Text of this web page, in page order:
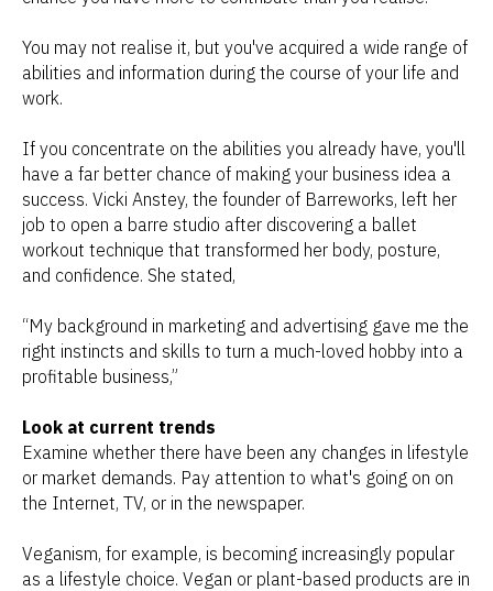
You may not realise it, but you've acquired a wide range of
abilities and information during the course of your life and
work.
If you concentrate on the abilities you already have, you'll
have a far better chance of making your business idea a
success. Vicki Anstey, the founder of Barreworks, left her
job to open a barre studio after discovering a ballet
workout technique that transformed her body, posture,
and confidence. She stated,
“My background in marketing and advertising gave me the
right instincts and skills to turn a much-loved hobby into a
profitable business,”
Look at current trends
Examine whether there have been any changes in lifestyle
or market demands. Pay attention to what's going on on
the Internet, TV, or in the newspaper.
Veganism, for example, is becoming increasingly popular
as a lifestyle choice. Vegan or plant-based products are in